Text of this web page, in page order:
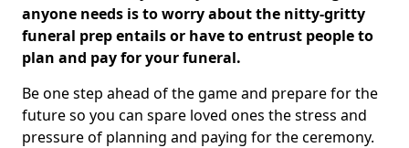
anyone needs is to worry about the nitty-gritty
funeral prep entails or have to entrust people to
plan and pay for your funeral.
Be one step ahead of the game and prepare for the
future so you can spare loved ones the stress and
pressure of planning and paying for the ceremony.